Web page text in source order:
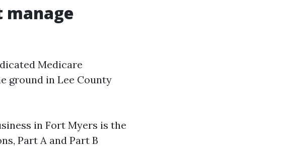
manage
Medicare
ground in Lee County
in Fort Myers is the
Part A and Part B